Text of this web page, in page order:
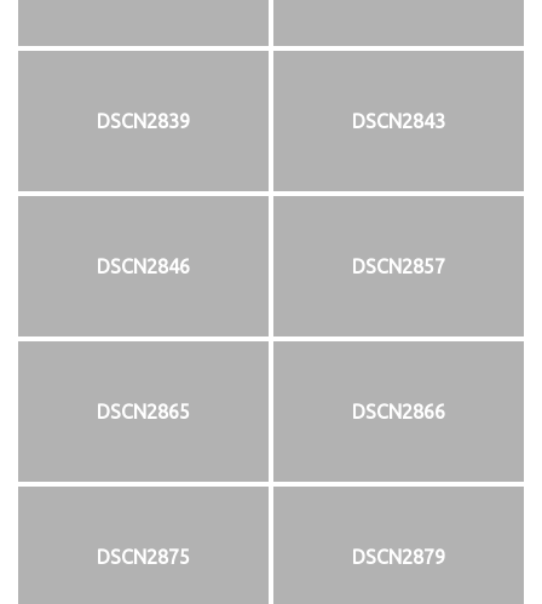
DSCN2839 DSCN2843
DSCN2846 DSCN2857
DSCN2865 DSCN2866
DSCN2875 DSCN2879